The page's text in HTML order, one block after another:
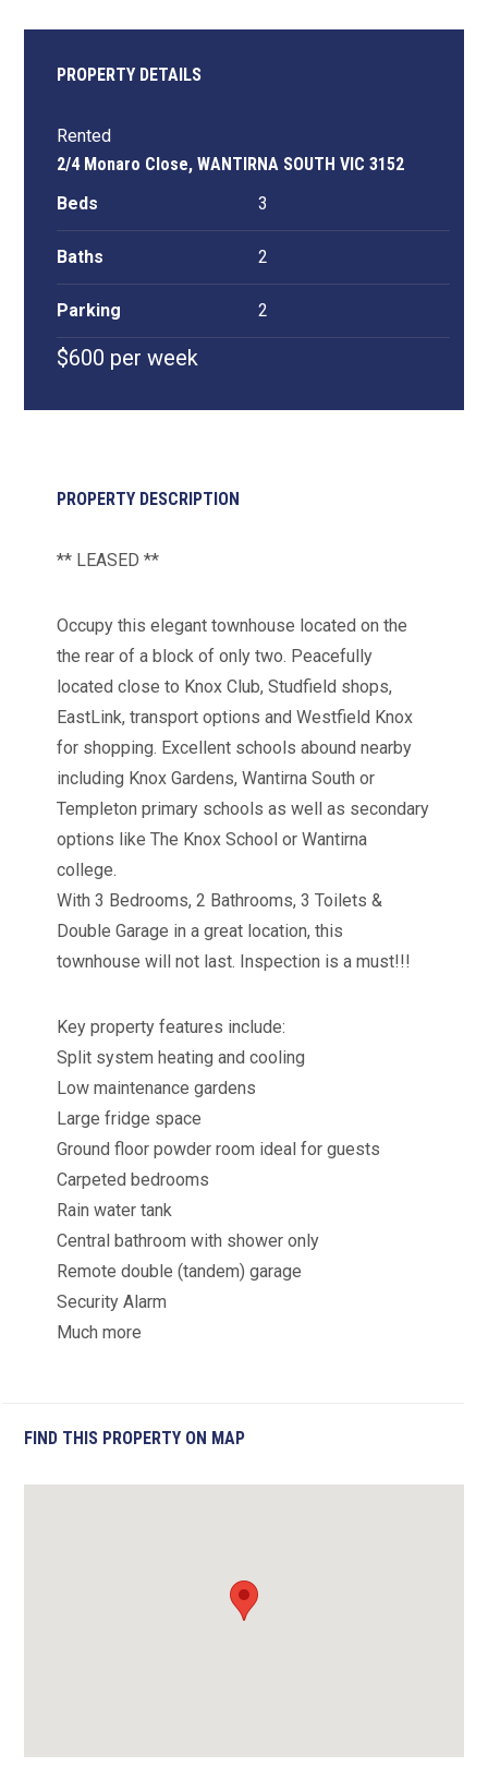
PROPERTY DETAILS
Rented
2/4 Monaro Close, WANTIRNA SOUTH VIC 3152
Beds
3
Baths 2
Parking 2
$600 per week
PROPERTY DESCRIPTION
** LEASED **
Occupy this elegant townhouse located on the
the rear of a block of only two. Peacefully
located close to Knox Club, Studfield shops,
EastLink, transport options and Westfield Knox
for shopping. Excellent schools abound nearby
including Knox Gardens, Wantirna South or
Templeton primary schools as well as secondary
options like The Knox School or Wantirna
college.
With 3 Bedrooms, 2 Bathrooms, 3 Toilets &
Double Garage in a great location, this
townhouse will not last. Inspection is a must!!!
Key property features include:
Split system heating and cooling
Low maintenance gardens
Large fridge space
Ground floor powder room ideal for guests
Carpeted bedrooms
Rain water tank
Central bathroom with shower only
Remote double (tandem) garage
Security Alarm
Much more
FIND THIS PROPERTY ON MAP